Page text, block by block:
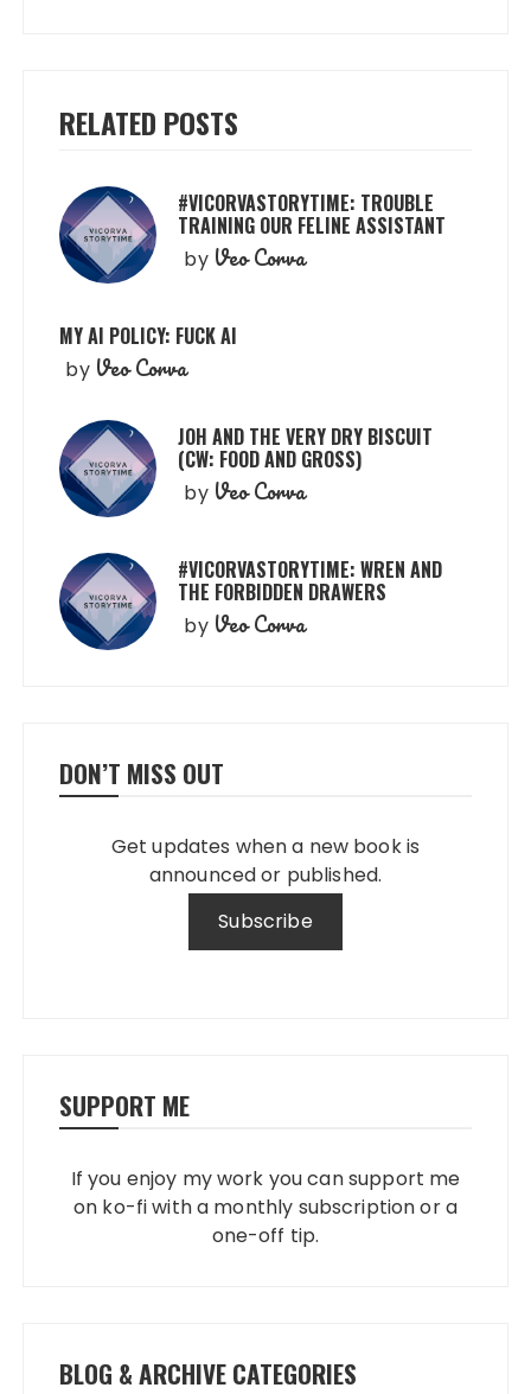
RELATED POSTS
#VICORVASTORYTIME: TROUBLE
TRAINING OUR FELINE ASSISTANT
by Veo Corva
MY AI POLICY: FUCK AI
by Veo Corva
JOH AND THE VERY DRY BISCUIT
(CW: FOOD AND GROSS)
by Veo Corva
#VICORVASTORYTIME: WREN AND
THE FORBIDDEN DRAWERS
by Veo Corva
DON’T MISS OUT
Get updates when a new book is
announced or published.
SUPPORT ME
If you enjoy my work you can support me
on ko-fi with a monthly subscription or a
one-off tip.
BLOG & ARCHIVE CATEGORIES